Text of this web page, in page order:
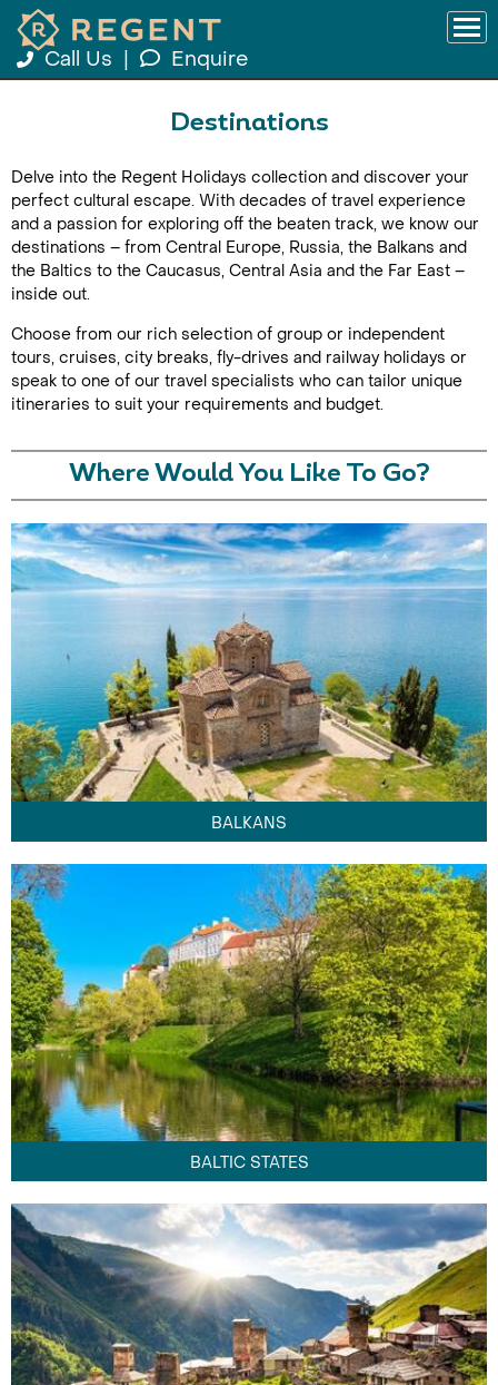
Call Us Enquire
Destinations
Delve into the Regent Holidays collection and discover your
perfect cultural escape. With decades of travel experience
and a passion for exploring off the beaten track, we know our
destinations – from Central Europe, Russia, the Balkans and
the Baltics to the Caucasus, Central Asia and the Far East –
inside out.
Choose from our rich selection of group or independent
tours, cruises, city breaks, fly-drives and railway holidays or
speak to one of our travel specialists who can tailor unique
itineraries to suit your requirements and budget.
Where Would You Like To Go?
BALKANS
BALTIC STATES